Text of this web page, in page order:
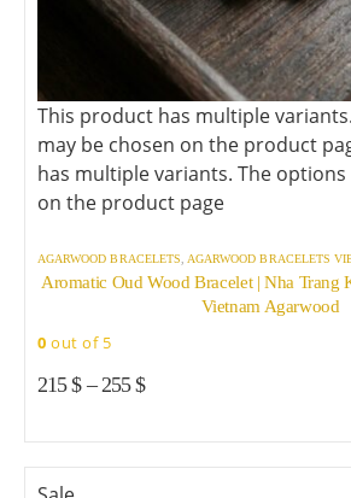
This product has multiple
may be chosen on the product
has multiple variants. The options
on the product page
AGARWOOD BRACELETS AGARWOOD BRACELETS
Aromatic Oud Wood Bracelet | Nha Trang
Vietnam Agarwood
0 out of 5
215$–255$